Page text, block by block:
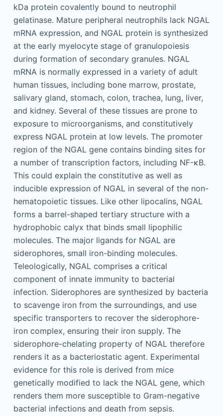
kDa protein covalently bound to neutrophil
gelatinase. Mature peripheral neutrophils lack NGAL
mRNA expression, and NGAL protein is synthesized
at the early myelocyte stage of granulopoiesis
during formation of secondary granules. NGAL
mRNA is normally expressed in a variety of adult
human tissues, including bone marrow, prostate,
salivary gland, stomach, colon, trachea, lung, liver,
and kidney. Several of these tissues are prone to
exposure to microorganisms, and constitutively
express NGAL protein at low levels. The promoter
region of the NGAL gene contains binding sites for
a number of transcription factors, including NF-κB.
This could explain the constitutive as well as
inducible expression of NGAL in several of the non-
hematopoietic tissues. Like other lipocalins, NGAL
forms a barrel-shaped tertiary structure with a
hydrophobic calyx that binds small lipophilic
molecules. The major ligands for NGAL are
siderophores, small iron-binding molecules.
Teleologically, NGAL comprises a critical
component of innate immunity to bacterial
infection. Siderophores are synthesized by bacteria
to scavenge iron from the surroundings, and use
specific transporters to recover the siderophore-
iron complex, ensuring their iron supply. The
siderophore-chelating property of NGAL therefore
renders it as a bacteriostatic agent. Experimental
evidence for this role is derived from mice
genetically modified to lack the NGAL gene, which
renders them more susceptible to Gram-negative
bacterial infections and death from sepsis.